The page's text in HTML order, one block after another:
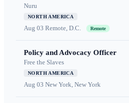
Nuru
NORTH AMERICA
Aug 03 Remote, D.C. Remote
Policy and Advocacy Officer
Free the Slaves
NORTH AMERICA
Aug 03 New York, New York